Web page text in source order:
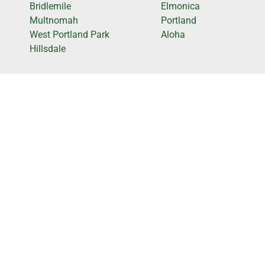
Bridlemile
Multnomah
West Portland Park
Hillsdale
Elmonica
Portland
Aloha